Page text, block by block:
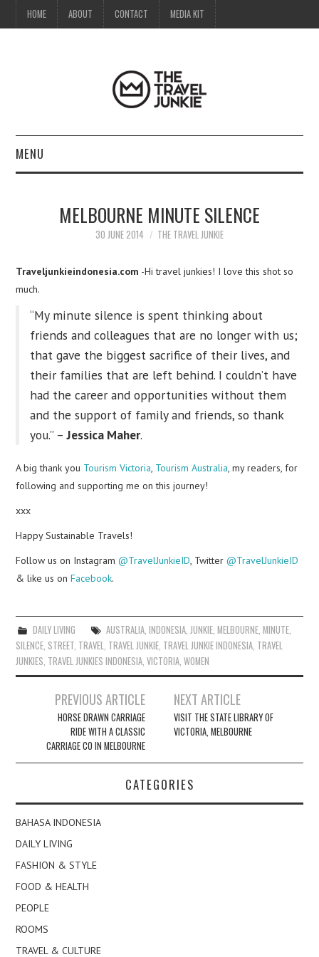
HOME ABOUT CONTACT MEDIA KIT
MENU
ABOUT
MEDIA KIT
MELBOURNE MINUTE SILENCE
30 JUNE 2014 THE TRAVEL JUNKIE
Traveljunkieindonesia.com -Hi travel junkies! I love this shot so
much.
“My minute silence is spent thinking about
friends and colleagues that are no longer with us;
that gave the biggest sacrifice of their lives, and
their families that are left behind. I couldn’t have
had the career and opportunities without them
and the support of family and friends, so thank
you.” –Jessica Maher.
A big thank you Tourism Victoria Tourism Australia , my readers, for
following and supporting me on this journey!
xxx
Happy Sustainable Travels!
Follow us on Instagram@TravelJunkieID , Twitter@TravelJunkieID
& like us onFacebook.
DAILY LIVING AUSTRALIA, INDONESIA, JUNKIE, MELBOURNE, MINUTE,
SILENCE STREET TRAVEL TRAVEL JUNKIE TRAVEL JUNKIE INDONESIA TRAVEL
JUNKIES TRAVEL JUNKIES INDONESIA ,VICTORIA ,WOMEN
navigation
PREVIOUS ARTICLE
HORSE DRAWN CARRIAGE
RIDE WITH A CLASSIC
CARRIAGE CO IN MELBOURNE
NEXT ARTICLE
VISIT THE STATE LIBRARY OF
VICTORIA, MELBOURNE
CATEGORIES
BAHASA INDONESIA
DAILY LIVING
FASHION & STYLE
FOOD & HEALTH
PEOPLE
ROOMS
TRAVEL & CULTURE